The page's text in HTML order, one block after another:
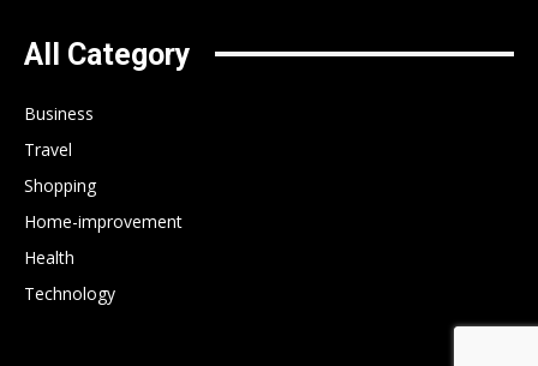
All Category
Business
Travel
Shopping
Home-improvement
Health
Technology